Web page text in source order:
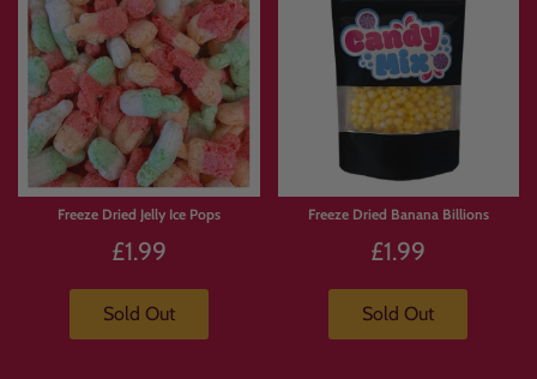
Freeze Dried Jelly Ice Pops
£1.99
Sold Out
Freeze Dried Banana Billions
£1.99
Sold Out